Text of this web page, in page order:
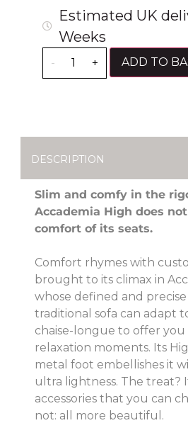
Estimated UK
Weeks
- + ADD TO
DESCRIPTION
Slim and comfy in the
Accademia High does
comfort of its seats.
Comfort rhymes with
brought to its climax in
whose defined and
traditional sofa can adapt
chaise-longue to offer you
relaxation moments. Its
metal foot embellishes it
ultra lightness. The treat?
accessories that you can
not: all more beautiful.